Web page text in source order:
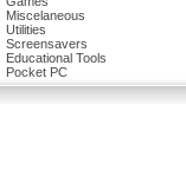
Miscelaneous
Utilities
Screensavers
Educational Tools
Pocket PC